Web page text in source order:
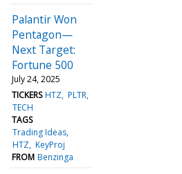
Palantir Won
Pentagon—
Next Target:
Fortune 500
July 24, 2025
TICKERS HTZ PLTR
TECH
TAGS
Trading Ideas
HTZ KeyProj
FROM Benzinga